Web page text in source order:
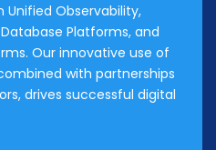
Observability,
Platforms, and
Our innovative use of
with partnerships
drives successful digital